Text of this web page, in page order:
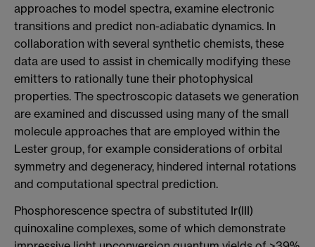
approaches to model spectra, examine electronic
transitions and predict non-adiabatic dynamics. In
collaboration with several synthetic chemists, these
data are used to assist in chemically modifying these
emitters to rationally tune their photophysical
properties. The spectroscopic datasets we generation
are examined and discussed using many of the small
molecule approaches that are employed within the
Lester group, for example considerations of orbital
symmetry and degeneracy, hindered internal rotations
and computational spectral prediction.
Phosphorescence spectra of substituted Ir(III)
quinoxaline complexes, some of which demonstrate